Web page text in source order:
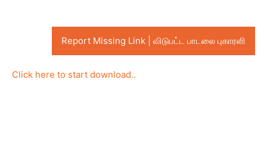
Report Missing Link | விடுபட்ட பாடலை புகாரளி
Click here to start download..